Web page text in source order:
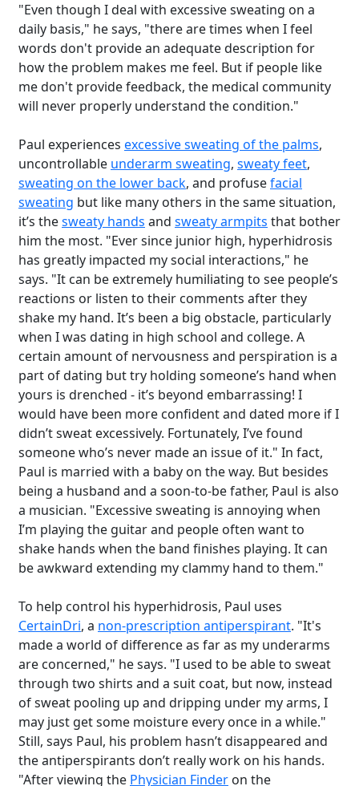
"Even though I deal with excessive sweating on a
daily basis," he says, "there are times when I feel
words don't provide an adequate description for
how the problem makes me feel. But if people like
me don't provide feedback, the medical community
will never properly understand the condition."
Paul experiences excessive sweating of the palms,
uncontrollable underarm sweating, sweaty feet,
sweating on the lower back, and profusefacial
sweating but like many others in the same situation,
it’s thesweaty hands and sweaty armpits that bother
him the most. "Ever since junior high, hyperhidrosis
has greatly impacted my social interactions," he
says. "It can be extremely humiliating to see people’s
reactions or listen to their comments after they
shake my hand. It’s been a big obstacle, particularly
when I was dating in high school and college. A
certain amount of nervousness and perspiration is a
part of dating but try holding someone’s hand when
yours is drenched - it’s beyond embarrassing! I
would have been more confident and dated more if I
didn’t sweat excessively. Fortunately, I’ve found
someone who’s never made an issue of it." In fact,
Paul is married with a baby on the way. But besides
being a husband and a soon-to-be father, Paul is also
a musician. "Excessive sweating is annoying when
I’m playing the guitar and people often want to
shake hands when the band finishes playing. It can
be awkward extending my clammy hand to them."
To help control his hyperhidrosis, Paul uses
CertainDri, a non-prescription antiperspirant. "It's
made a world of difference as far as my underarms
are concerned," he says. "I used to be able to sweat
through two shirts and a suit coat, but now, instead
of sweat pooling up and dripping under my arms, I
may just get some moisture every once in a while."
Still, says Paul, his problem hasn’t disappeared and
the antiperspirants don’t really work on his hands.
"After viewing the Physician Finder on the